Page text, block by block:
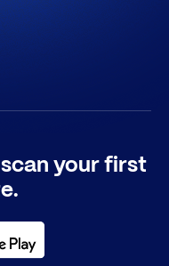
your first